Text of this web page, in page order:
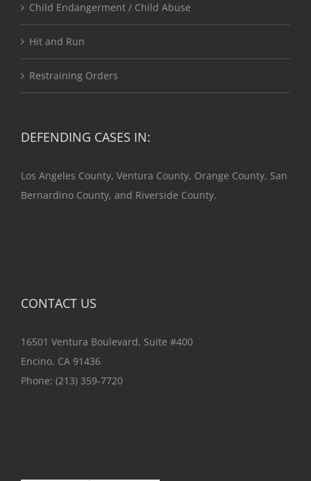
Child Endangerment / Child Abuse
Hit and Run
Restraining Orders
DEFENDING CASES IN:
Los Angeles County, Ventura County, Orange County, San
Bernardino County, and Riverside County.
CONTACT US
16501 Ventura Boulevard, Suite #400
Encino, CA 91436
Phone: (213) 359-7720